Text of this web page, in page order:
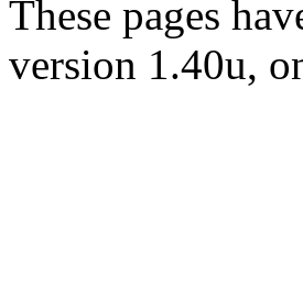
These pages
version 1.40u,